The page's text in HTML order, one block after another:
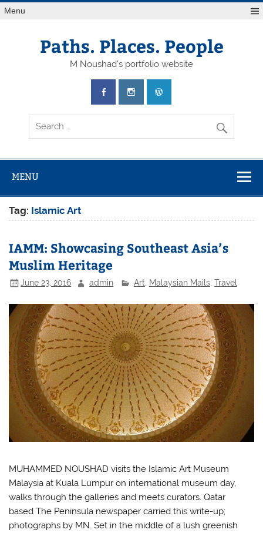
Skip
toMenu
Paths. Places. People
M Noushad's portfolio website
MENU
Tag: Islamic Art
IAMM: Showcasing Southeast Asia’s
Muslim Heritage
June 23, 2016 admin Art Malaysian Mails, Travel
MUHAMMED NOUSHAD visits the Islamic Art Museum
Malaysia at Kuala Lumpur on international museum day,
walks through the galleries and meets curators. Qatar
based The Peninsula newspaper carried this write-up;
photographs by MN. Set in the middle of a lush greenish